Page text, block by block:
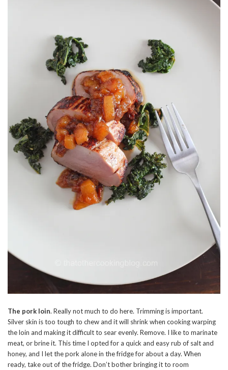
The pork loin. Really not much to do here. Trimming is important.
Silver skin is too tough to chew and it will shrink when cooking warping
the loin and making it difficult to sear evenly. Remove. I like to marinate
meat, or brine it. This time I opted for a quick and easy rub of salt and
honey, and I let the pork alone in the fridge for about a day. When
ready, take out of the fridge. Don’t bother bringing it to room